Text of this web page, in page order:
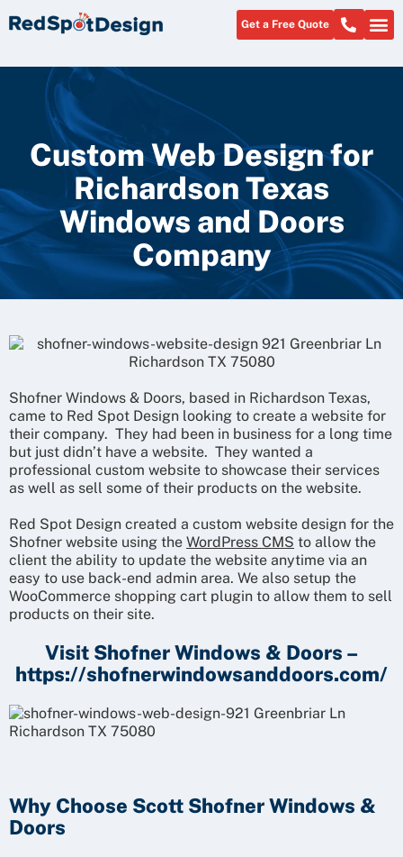
Get a Free Quote
Custom Web Design for
Richardson Texas
Windows and Doors
Company
Shofner Windows & Doors, based in Richardson Texas,
came to Red Spot Design looking to create a website for
their company. They had been in business for a long time
but just didn’t have a website. They wanted a
professional custom website to showcase their services
as well as sell some of their products on the website.
Red Spot Design created a custom website design for the
Shofner website using the WordPress CMS to allow the
client the ability to update the website anytime via an
easy to use back-end admin area. We also setup the
WooCommerce shopping cart plugin to allow them to sell
products on their site.
Visit Shofner Windows & Doors –
https://shofnerwindowsanddoors.com/
Why Choose Scott Shofner Windows &
Doors